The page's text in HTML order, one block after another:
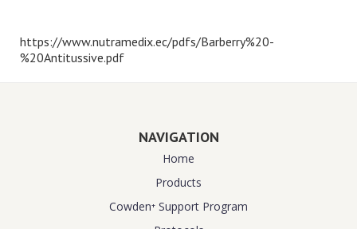
https://www.nutramedix.ec/pdfs/Barberry%20-
%20Antitussive.pdf
NAVIGATION
Home
Products
Cowden⁺ Support Program